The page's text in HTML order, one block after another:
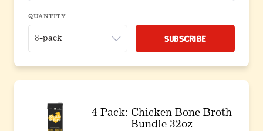
QUANTITY
Subscribe
4 Pack: Chicken Bone Broth
Bundle 32oz